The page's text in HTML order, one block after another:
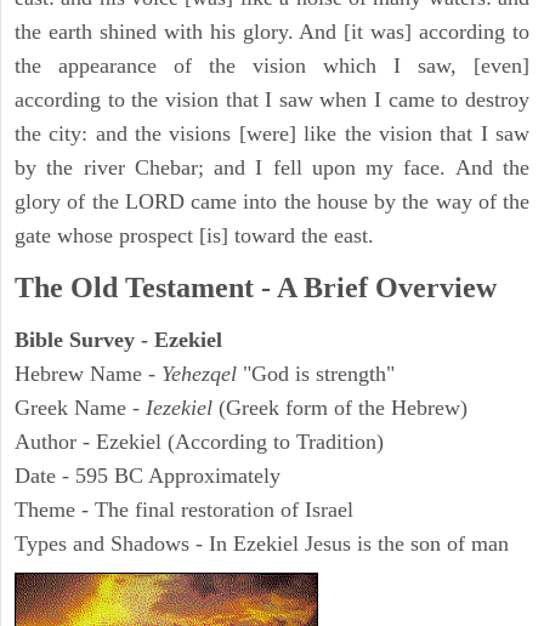
the earth shined with his glory. And [it was] according to
the appearance of the vision which I saw, [even]
according to the vision that I saw when I came to destroy
the city: and the visions [were] like the vision that I saw
by the river Chebar; and I fell upon my face. And the
glory of the LORD came into the house by the way of the
gate whose prospect [is] toward the east.
The Old Testament - A Brief Overview
Bible Survey - Ezekiel
Hebrew Name - Yehezqel "God is strength"
Greek Name - Iezekiel (Greek form of the Hebrew)
Author - Ezekiel (According to Tradition)
Date - 595 BC Approximately
Theme - The final restoration of Israel
Types and Shadows - In Ezekiel Jesus is the son of man